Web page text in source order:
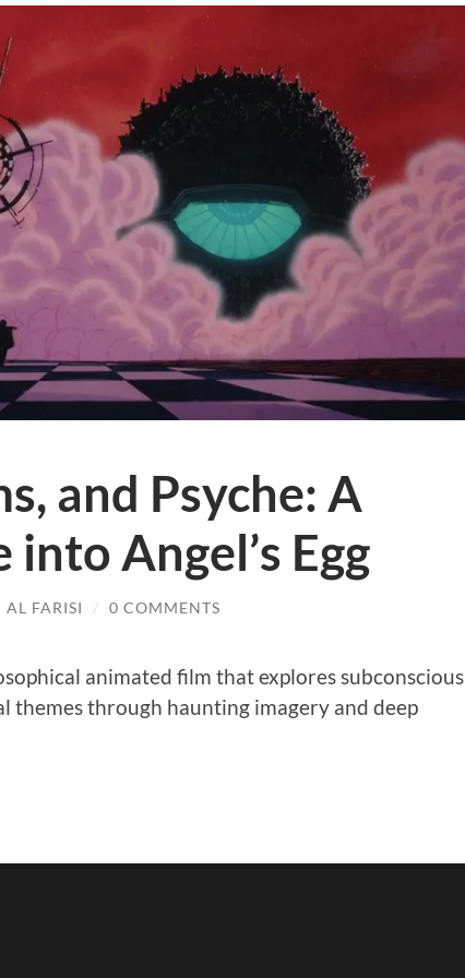
and Psyche: A
Angel’s Egg
FARISI / 0 COMMENTS
animated film that explores subconscious
themes through haunting imagery and deep